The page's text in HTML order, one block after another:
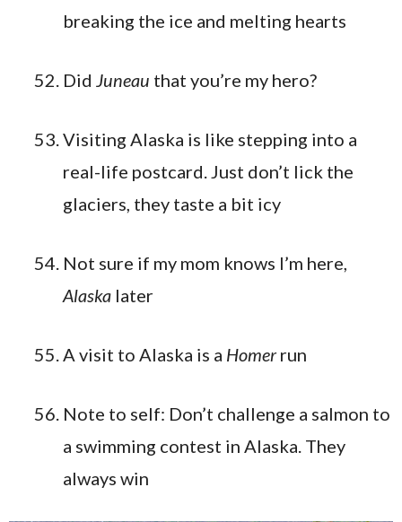
breaking the ice and melting hearts
Did Juneau that you’re my hero?
Visiting Alaska is like stepping into a
real-life postcard. Just don’t lick the
glaciers, they taste a bit icy
Not sure if my mom knows I’m here,
Alaska later
A visit to Alaska is a Homerrun
Note to self: Don’t challenge a salmon to
a swimming contest in Alaska. They
always win